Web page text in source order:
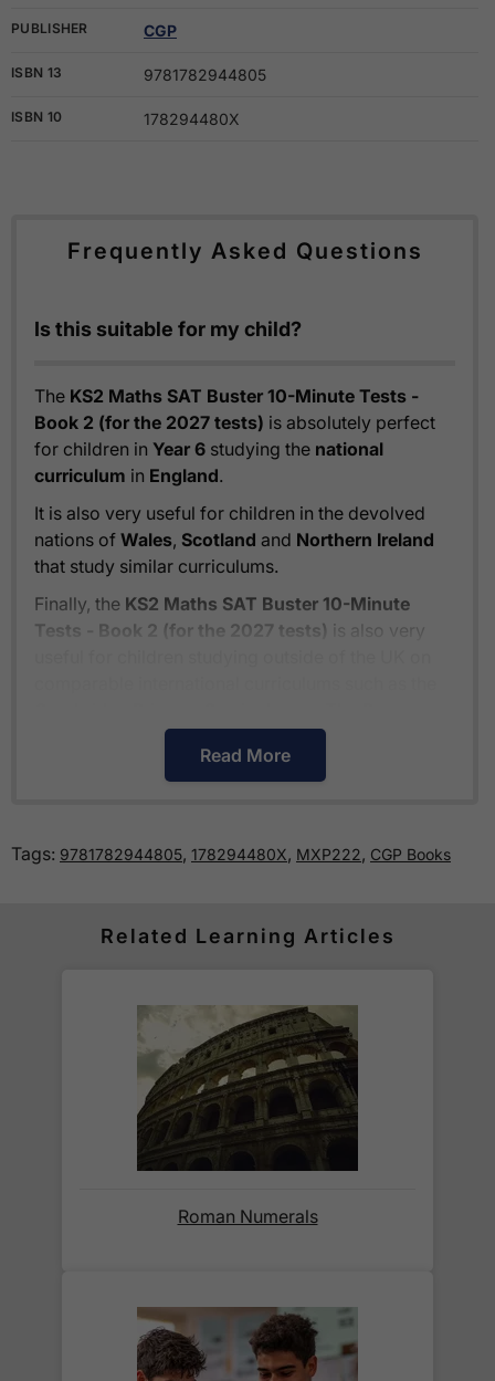
PUBLISHER CGP
ISBN 13 9781782944805
ISBN 10 178294480X
Frequently Asked Questions
Is this suitable for my child?
The KS2 Maths SAT Buster 10-Minute Tests -
Book 2 (for the 2027 tests) is absolutely perfect
for children in Year 6 studying the national
curriculum in England.
It is also very useful for children in the devolved
nations of Wales, Scotland and Northern Ireland
that study similar curriculums.
Finally, the KS2 Maths SAT Buster 10-Minute
Tests - Book 2 (for the 2027 tests) is also very
Edexcel International Primary Curriculum
£3.95 delivery charge.
weight of the parcel and are as competitive as we
can possibly offer. This is calculated in the
checkout where you are given a full delivery cost
before we ask for payment.
Full details are on our Delivery Information
When will I receive my order?
within 2-3 working days.
International delivery times vary by destination –
Read More
Tags: 9781782944805, 178294480X, MXP222, CGP Books
Related Learning Articles
Roman Numerals